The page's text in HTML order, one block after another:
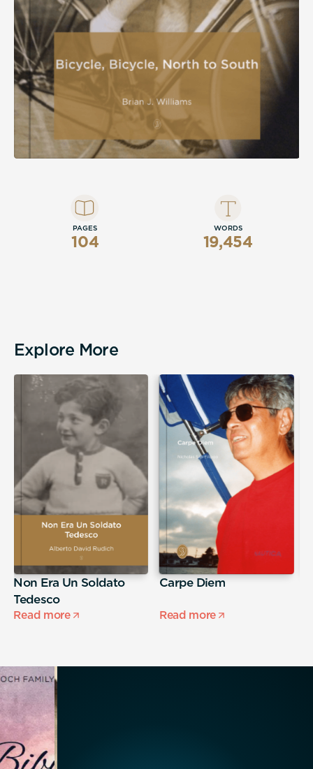
PAGES
104
WORDS
19,454
Explore More
Non Era Un Soldato
Tedesco
Read more
Carpe Diem
Read more